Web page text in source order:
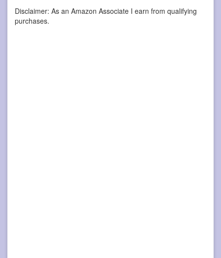
Disclaimer: As an Amazon Associate I earn from qualifying
purchases.